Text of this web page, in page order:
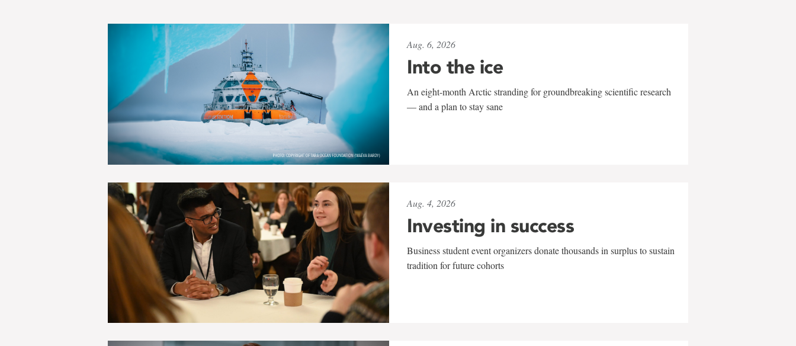
Aug. 6, 2026
Into the ice
An eight-month Arctic stranding for groundbreaking scientific research
— and a plan to stay sane
Aug. 4, 2026
Investing in success
Business student event organizers donate thousands in surplus to sustain
tradition for future cohorts